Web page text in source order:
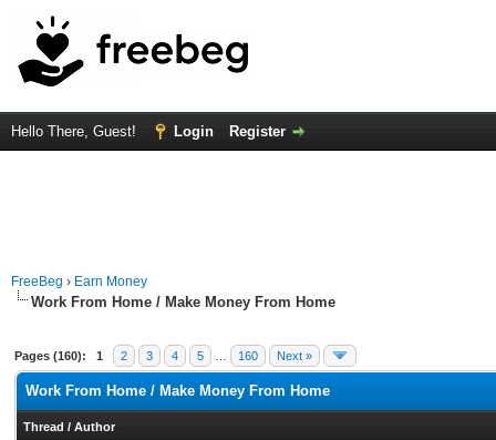
Hello There, Guest! Login Register
FreeBeg › Earn Money
Work From Home / Make Money From Home
Pages (160): 1 2 3 4 5 160 Next »
Work From Home / Make Money From Home
Thread / Author